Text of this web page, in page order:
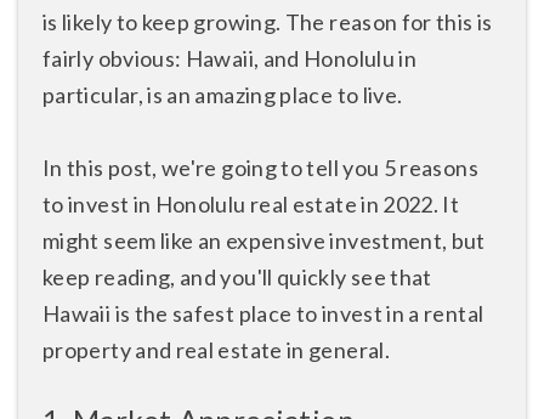
is likely to keep growing. The reason for this is
fairly obvious: Hawaii, and Honolulu in
particular, is an amazing place to live.
In this post, we're going to tell you 5 reasons
to invest in Honolulu real estate in 2022. It
might seem like an expensive investment, but
keep reading, and you'll quickly see that
Hawaii is the safest place to invest in a rental
property and real estate in general.